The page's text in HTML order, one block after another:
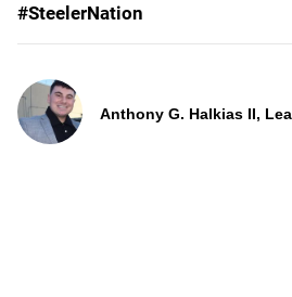
#SteelerNation
Anthony G. Halkias II,